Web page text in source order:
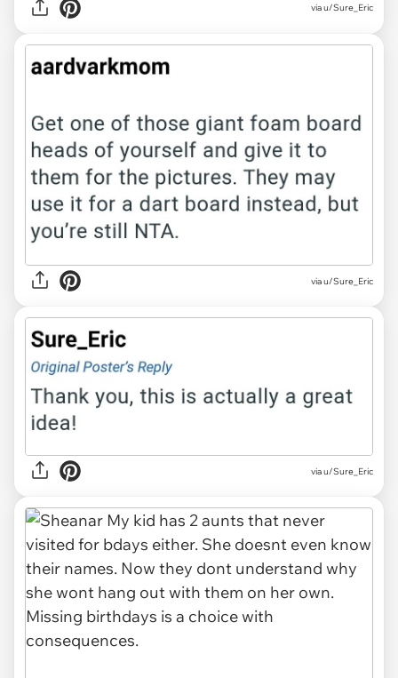
via u/Sure_Eric
via u/Sure_Eric
via u/Sure_Eric